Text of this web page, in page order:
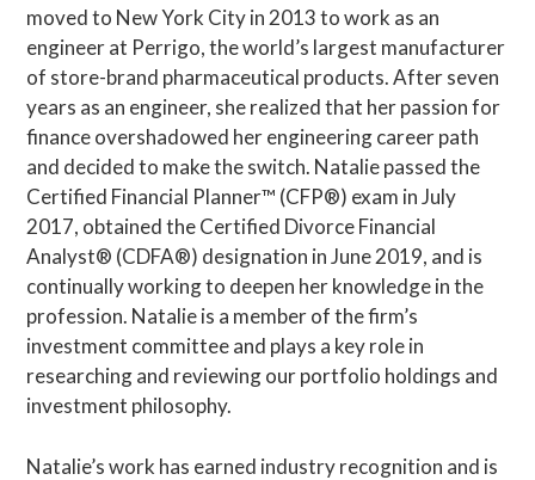
moved to New York City in 2013 to work as an
engineer at Perrigo, the world’s largest manufacturer
of store-brand pharmaceutical products. After seven
years as an engineer, she realized that her passion for
finance overshadowed her engineering career path
and decided to make the switch. Natalie passed the
Certified Financial Planner™ (CFP®) exam in July
2017, obtained the Certified Divorce Financial
Analyst® (CDFA®) designation in June 2019, and is
continually working to deepen her knowledge in the
profession. Natalie is a member of the firm’s
investment committee and plays a key role in
researching and reviewing our portfolio holdings and
investment philosophy.
Natalie’s work has earned industry recognition and is